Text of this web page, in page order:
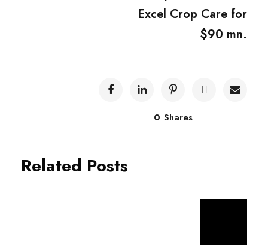
Excel Crop Care for
$90 mn.
0 Shares
Related Posts